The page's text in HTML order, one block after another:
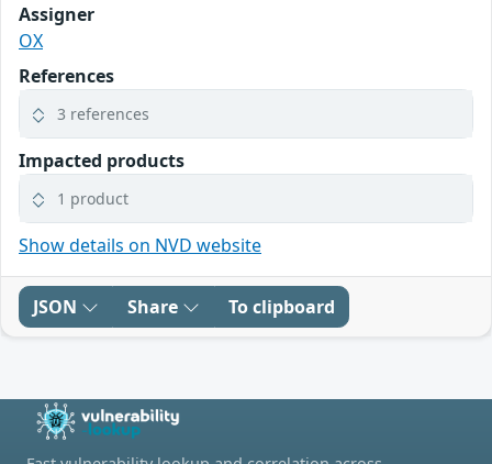
Assigner
OX
References
3 references
Impacted products
1 product
Show details on NVD website
JSON Share To clipboard